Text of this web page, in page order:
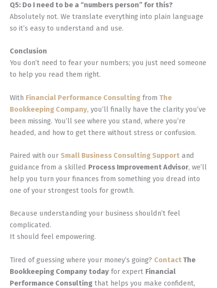
Q5: Do I need to be a “numbers person” for this?
Absolutely not. We translate everything into plain language
so it’s easy to understand and use.
Conclusion
You don’t need to fear your numbers; you just need someone
to help you read them right.
With Financial Performance Consulting from The
Bookkeeping Company, you’ll finally have the clarity you’ve
been missing. You’ll see where you stand, where you’re
headed, and how to get there without stress or confusion.
Paired with our Small Business Consulting Support and
guidance from a skilled Process Improvement Advisor, we’ll
help you turn your finances from something you dread into
one of your strongest tools for growth.
Because understanding your business shouldn’t feel
complicated.
It should feel empowering.
Tired of guessing where your money’s going? ContactThe
Bookkeeping Company today for expert Financial
Performance Consulting that helps you make confident,